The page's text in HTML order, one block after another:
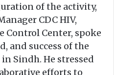
of the activity,
CDC HIV,
Control Center, spoke
and success of the
Sindh. He stressed
efforts to